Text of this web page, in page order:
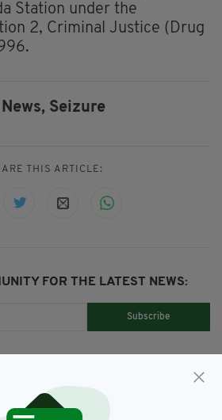
Station under the
2, Criminal Justice (Drug
News, Seizure
THIS ARTICLE:
FOR THE LATEST NEWS:
Subscribe